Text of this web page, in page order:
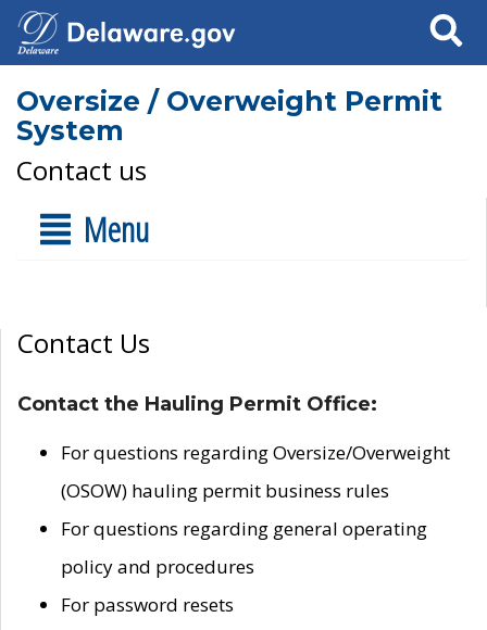
Search
Oversize / Overweight Permit
System
Contact us
Menu
Contact Us
Contact the Hauling Permit Office:
For questions regarding Oversize/Overweight
(OSOW) hauling permit business rules
For questions regarding general operating
policy and procedures
For password resets